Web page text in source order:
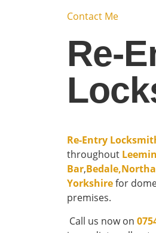
Contact Me
Re-
Re-Entry
throughout
Bar,Bedale,
Yorkshirefor
premises.
Call us now on